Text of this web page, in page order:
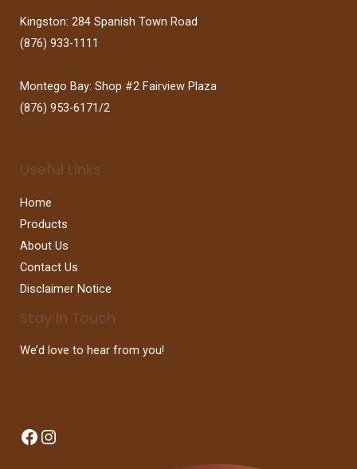
Kingston: 284 Spanish Town Road
(876) 933-1111
Montego Bay: Shop #2 Fairview Plaza
(876) 953-6171/2
Useful Links
Home
Products
About Us
Contact Us
Disclaimer Notice
Stay In Touch
We’d love to hear from you!
Facebook
Instagram